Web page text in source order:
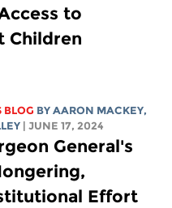
to
Children
BLOG BY AARON MACKEY,
| JUNE 17, 2024
General's
Effort